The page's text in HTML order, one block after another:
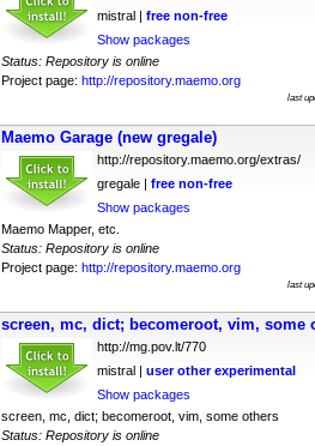
mistral | free non-free
Show packages
Status: Repository is online
Project page: http://repository.maemo.org
last
Maemo Garage (new gregale)
http://repository.maemo.org/extras/
gregale | free non-free
Show packages
Maemo Mapper, etc.
Status: Repository is online
Project page: http://repository.maemo.org
last
screen, mc, dict; becomeroot, vim, some
http://mg.pov.lt/770
mistral | user other experimental
Show packages
screen, mc, dict; becomeroot, vim, some others
Status: Repository is online